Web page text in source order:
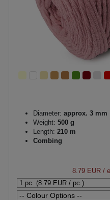
Diameter: approx. 3 mm
Weight: 500 g
Length: 210 m
Combing
8.79 EUR/